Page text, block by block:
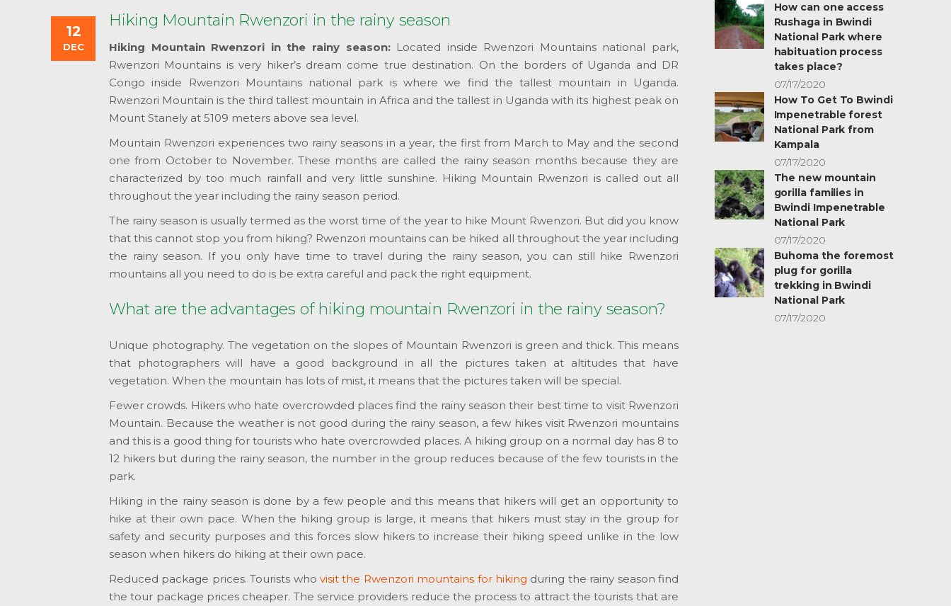
12
DEC
Hiking Mountain Rwenzori in the rainy season
Hiking Mountain Rwenzori in the rainy season:Located inside Rwenzori Mountains national park,
Rwenzori Mountains is very hiker’s dream come true destination. On the borders of Uganda and DR
Congo inside Rwenzori Mountains national park is where we find the tallest mountain in Uganda.
Rwenzori Mountain is the third tallest mountain in Africa and the tallest in Uganda with its highest peak on
Mount Stanely at 5109 meters above sea level.
Mountain Rwenzori experiences two rainy seasons in a year, the first from March to May and the second
one from October to November. These months are called the rainy season months because they are
characterized by too much rainfall and very little sunshine. Hiking Mountain Rwenzori is called out all
throughout the year including the rainy season period.
The rainy season is usually termed as the worst time of the year to hike Mount Rwenzori. But did you know
that this cannot stop you from hiking? Rwenzori mountains can be hiked all throughout the year including
the rainy season. If you only have time to travel during the rainy season, you can still hike Rwenzori
mountains all you need to do is be extra careful and pack the right equipment.
What are the advantages of hiking mountain Rwenzori in the rainy season?
Unique photography. The vegetation on the slopes of Mountain Rwenzori is green and thick. This means
that photographers will have a good background in all the pictures taken at altitudes that have
vegetation. When the mountain has lots of mist, it means that the pictures taken will be special.
Fewer crowds. Hikers who hate overcrowded places find the rainy season their best time to visit Rwenzori
Mountain. Because the weather is not good during the rainy season, a few hikes visit Rwenzori mountains
and this is a good thing for tourists who hate overcrowded places. A hiking group on a normal day has 8 to
12 hikers but during the rainy season, the number in the group reduces because of the few tourists in the
park.
Hiking in the rainy season is done by a few people and this means that hikers will get an opportunity to
hike at their own pace. When the hiking group is large, it means that hikers must stay in the group for
safety and security purposes and this forces slow hikers to increase their hiking speed unlike in the low
season when hikers do hiking at their own pace.
Reduced package prices. Tourists who visit the Rwenzori mountains for hiking during the rainy season find
the tour package prices cheaper. The service providers reduce the process to attract the tourists that are
How can one access
Rushaga in Bwindi
National Park where
habituation process
takes place?
07/17/2020
How To Get To Bwindi
Impenetrable forest
National Park from
Kampala
07/17/2020
The new mountain
gorilla families in
Bwindi Impenetrable
National Park
07/17/2020
Buhoma the foremost
plug for gorilla
trekking in Bwindi
National Park
07/17/2020